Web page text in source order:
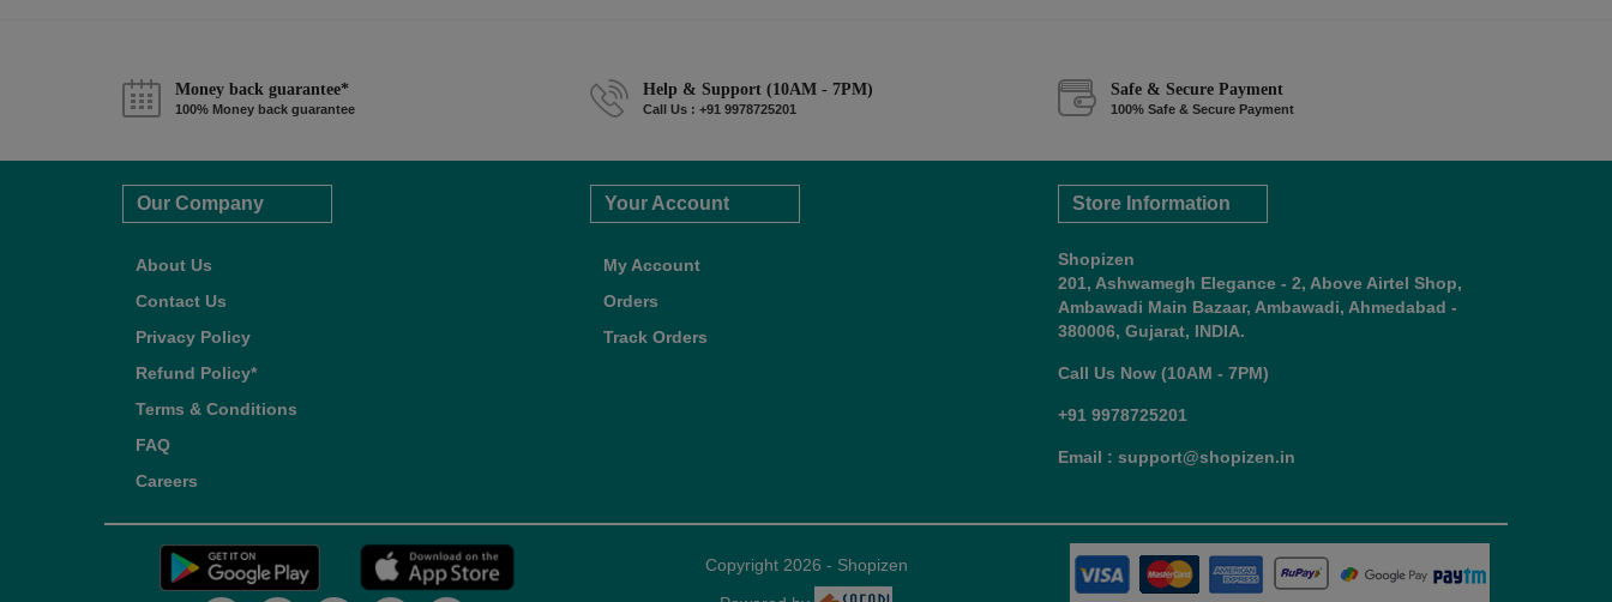
Money back guarantee*
100% Money back guarantee
Help & Support (10AM - 7PM)
Call Us : +91 9978725201
Safe & Secure Payment
100% Safe & Secure Payment
Our Company
About Us
Contact Us
Privacy Policy
Refund Policy*
Terms & Conditions
FAQ
Careers
Your Account
My Account
Orders
Track Orders
Store Information
Shopizen
201, Ashwamegh Elegance - 2, Above Airtel Shop,
Ambawadi Main Bazaar, Ambawadi, Ahmedabad -
380006, Gujarat, INDIA.
Call Us Now (10AM - 7PM)
+91 9978725201
Email : support@shopizen.in
Copyright 2026 - Shopizen